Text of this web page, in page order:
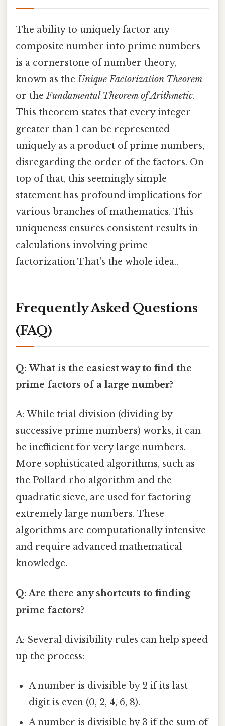
The ability to uniquely factor any
composite number into prime numbers
is a cornerstone of number theory,
known as the Unique Factorization Theorem
or theFundamental Theorem of Arithmetic.
This theorem states that every integer
greater than 1 can be represented
uniquely as a product of prime numbers,
disregarding the order of the factors. On
top of that, this seemingly simple
statement has profound implications for
various branches of mathematics. This
uniqueness ensures consistent results in
calculations involving prime
factorization That's the whole idea..
Frequently Asked Questions
(FAQ)
Q: What is the easiest way to find the
prime factors of a large number?
A: While trial division (dividing by
successive prime numbers) works, it can
be inefficient for very large numbers.
More sophisticated algorithms, such as
the Pollard rho algorithm and the
quadratic sieve, are used for factoring
extremely large numbers. These
algorithms are computationally intensive
and require advanced mathematical
knowledge.
Q: Are there any shortcuts to finding
prime factors?
A: Several divisibility rules can help speed
up the process:
A number is divisible by 2 if its last
digit is even (0, 2, 4, 6, 8).
A number is divisible by 3 if the sum of